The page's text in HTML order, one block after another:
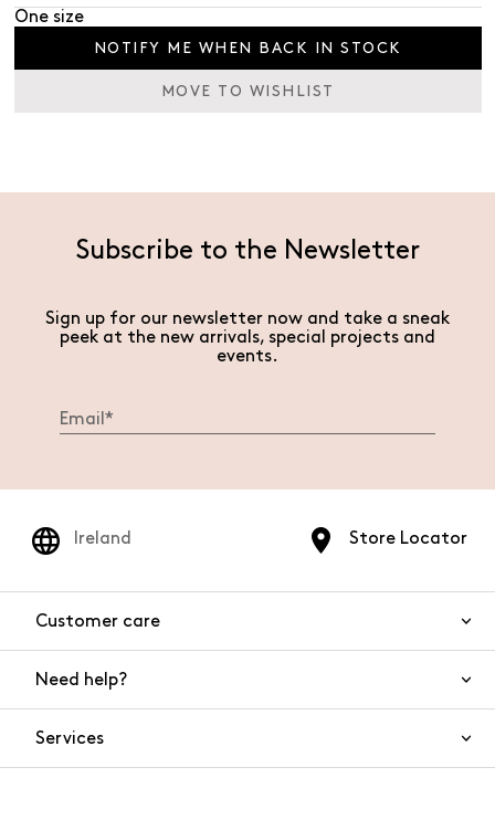
One size
NOTIFY ME WHEN BACK IN STOCK
MOVE TO WISHLIST
Subscribe to the Newsletter
Sign up for our newsletter now and take a sneak
peek at the new arrivals, special projects and
events.
Store Locator
Ireland
Customer care
Need help?
Services